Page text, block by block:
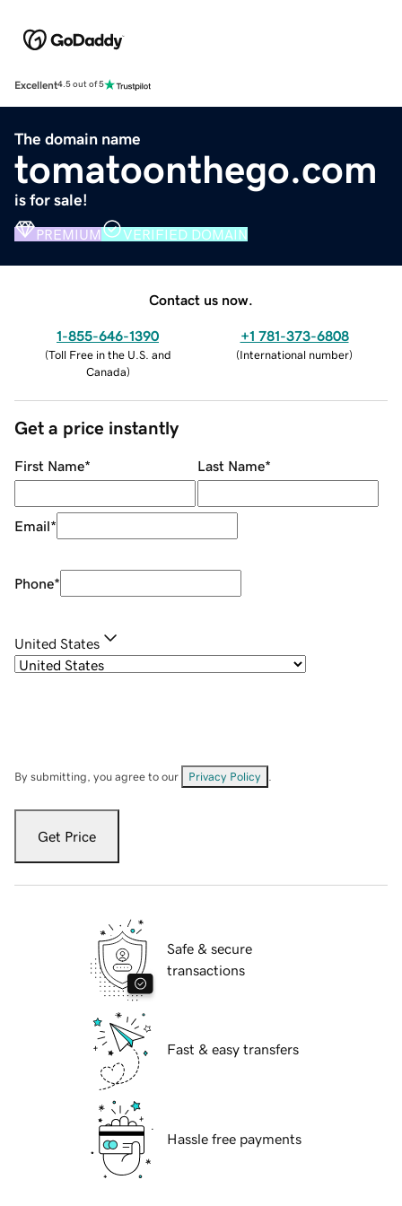
Excellent4.5 out of 5
The domain name
tomatoonthego.com
is for sale!
PREMIUM VERIFIED DOMAIN
Contact us now.
1-855-646-1390
(Toll Free in the U.S. and
Canada)
+1 781-373-6808
(International number)
Get a price instantly
First Name* Last Name*
Email*
Phone*
United States
By submitting, you agree to our Privacy Policy
Get Price
Safe & secure
transactions
Fast & easy transfers
Hassle free payments